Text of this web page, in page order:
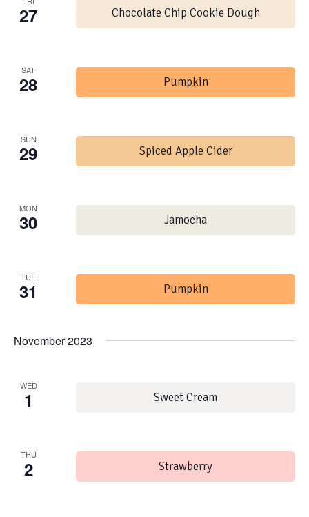
27 Chocolate Chip Cookie Dough
SAT
28 Pumpkin
SUN
29 Spiced Apple Cider
MON
30 Jamocha
TUE
31 Pumpkin
November 2023
WED
1 Sweet Cream
THU
2 Strawberry